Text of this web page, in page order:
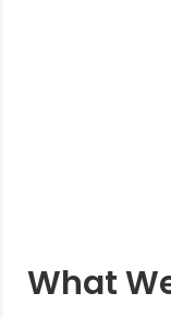
What